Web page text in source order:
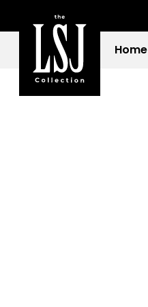
Home